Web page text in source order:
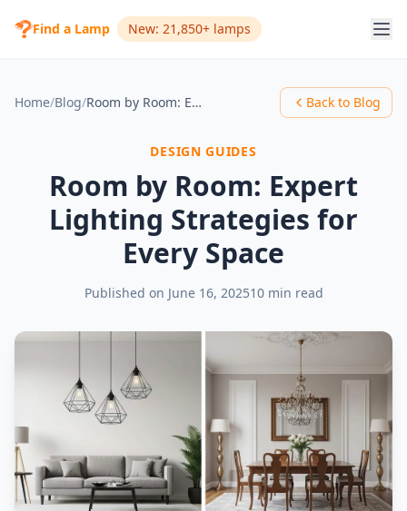
Find a Lamp New: 21,850+ lamps
Home/Blog/ Room by Room: Expert Lighting Strategies for Every Space Back to Blog
DESIGN GUIDES
Room by Room: Expert
Lighting Strategies for
Every Space
Published on June 16, 202510 min read